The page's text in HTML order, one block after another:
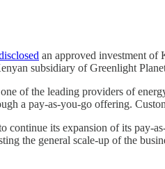
an approved investment
subsidiary of Greenlight
of the leading providers of
a pay-as-you-go offering.
continue its expansion of its pay-
the general scale-up of the